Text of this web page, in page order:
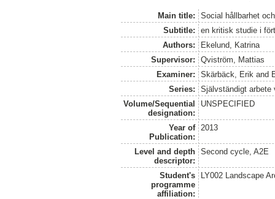
Main title:
Social hållbarhet
Subtitle:
en kritisk studie i
Authors:
Ekelund, Katrina
Supervisor:
Qviström, Mattias
Examiner:
Skärbäck, Erik and
Series:
Självständigt arbete
Volume/Sequential
designation:
UNSPECIFIED
Year of
Publication:
2013
Level and depth
descriptor:
Second cycle, A2E
Student's
programme
affiliation:
LY002 Landscape